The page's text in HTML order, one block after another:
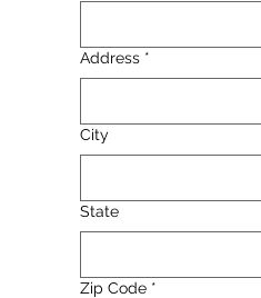
Address *
City
State
Zip Code *